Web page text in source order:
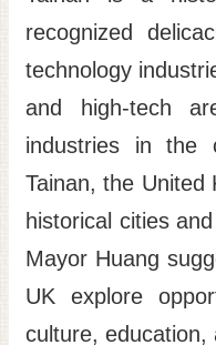
recognized
technology
and high-tech
industries in the
Tainan, the United
historical cities
Mayor Huang
UK explore
culture, education,